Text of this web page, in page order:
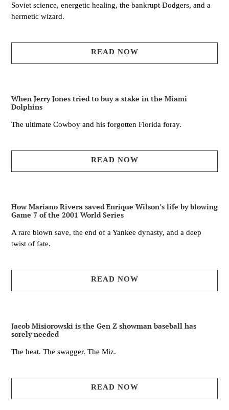
Soviet science, energetic healing, the bankrupt Dodgers, and a
hermetic wizard.
READ NOW
When Jerry Jones tried to buy a stake in the Miami
Dolphins
The ultimate Cowboy and his forgotten Florida foray.
READ NOW
How Mariano Rivera saved Enrique Wilson’s life by blowing
Game 7 of the 2001 World Series
A rare blown save, the end of a Yankee dynasty, and a deep
twist of fate.
READ NOW
Jacob Misiorowski is the Gen Z showman baseball has
sorely needed
The heat. The swagger. The Miz.
READ NOW